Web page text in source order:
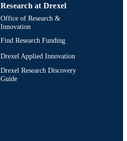
Research at Drexel
Office of Research &
Innovation
Find Research Funding
Drexel Applied Innovation
Drexel Research Discovery
Guide